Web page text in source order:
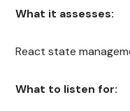
What it assesses:
React state
What to listen for: